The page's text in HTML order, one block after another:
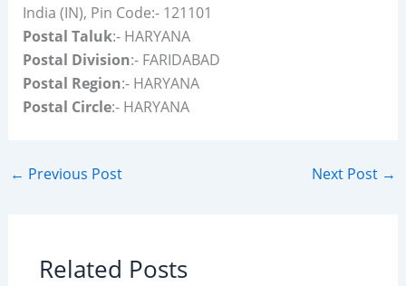
India (IN), Pin Code:- 121101
Postal Taluk:- HARYANA
Postal Division:- FARIDABAD
Postal Region:- HARYANA
Postal Circle:- HARYANA
← Previous Post Next Post →
Related Posts